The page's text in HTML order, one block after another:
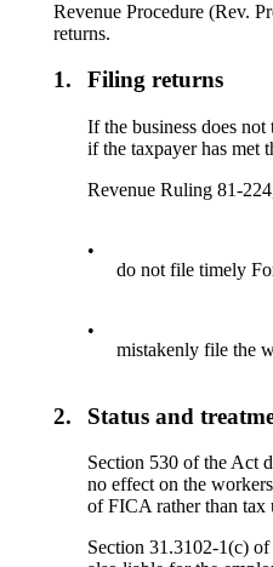
Revenue Procedure (Rev.
returns.
1. Filing returns
If the business does
if the taxpayer has met
Revenue Ruling 81-
•
do not file timely
•
mistakenly file the
2. Status and
Section 530 of the Act
no effect on the
of FICA rather than
Section 31.3102-1(c)